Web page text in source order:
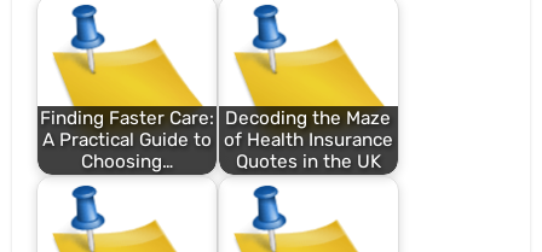
Finding Faster Care:
A Practical Guide to
Choosing…
Decoding the Maze
of Health Insurance
Quotes in the UK